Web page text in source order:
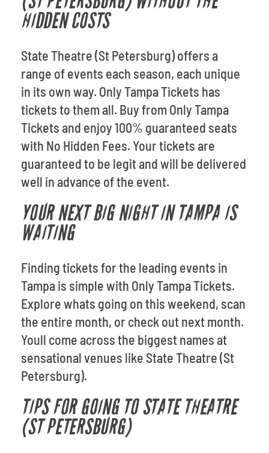
HIDDEN COSTS
State Theatre (St Petersburg) offers a
range of events each season, each unique
in its own way. Only Tampa Tickets has
tickets to them all. Buy from Only Tampa
Tickets and enjoy 100% guaranteed seats
with No Hidden Fees. Your tickets are
guaranteed to be legit and will be delivered
well in advance of the event.
YOUR NEXT BIG NIGHT IN TAMPA IS
WAITING
Finding tickets for the leading events in
Tampa is simple with Only Tampa Tickets.
Explore whats going on this weekend, scan
the entire month, or check out next month.
Youll come across the biggest names at
sensational venues like State Theatre (St
Petersburg).
TIPS FOR GOING TO STATE THEATRE
(ST PETERSBURG)